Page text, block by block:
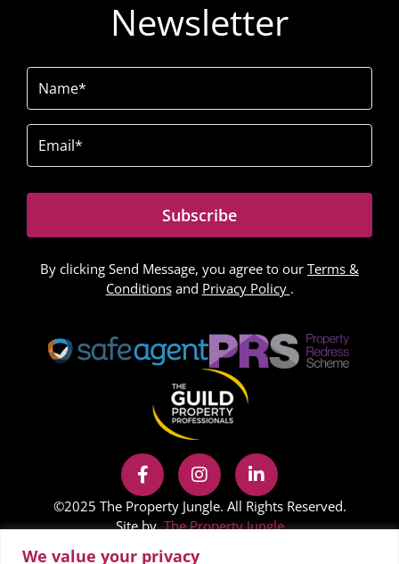
We value your privacy
Newsletter
Name
Email
Subscribe
By clicking Send Message, you agree to our Terms &
Conditionsand Privacy Policy .
©2025 The Property Jungle. All Rights Reserved.
Site byThe Property Jungle
In accordance with Regulation 24 of the Company,